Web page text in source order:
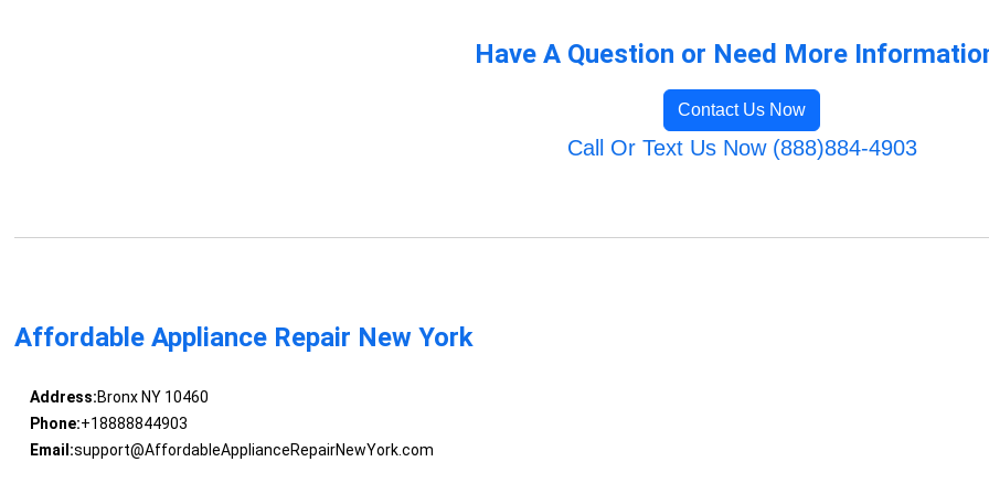
Have A Question or Need More
Contact Us Now
Call Or Text Us Now (888)884-4903
Affordable Appliance Repair New York
Address:Bronx NY 10460
Phone:+18888844903
Email:support@AffordableApplianceRepairNewYork.com